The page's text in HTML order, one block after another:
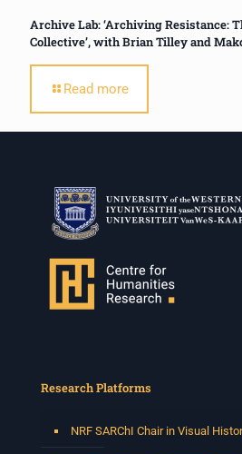
Archive Lab: ‘Archiving Resistance:
Collective’, with Brian Tilley and
Read more
Research Platforms
NRF SARChI Chair in Visual